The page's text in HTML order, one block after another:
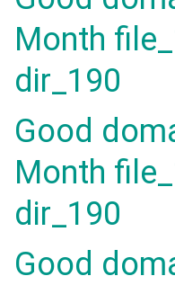
Month
dir_190
Good
Month
dir_190
Good